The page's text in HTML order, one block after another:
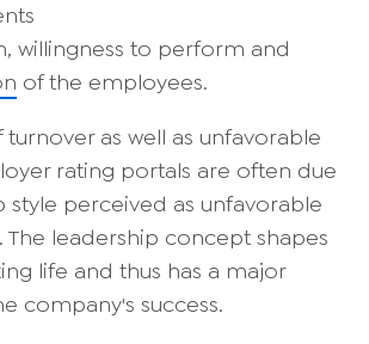
willingness to perform and
of the employees.
turnover as well as unfavorable
rating portals are often due
style perceived as unfavorable
The leadership concept shapes
life and thus has a major
company's success.